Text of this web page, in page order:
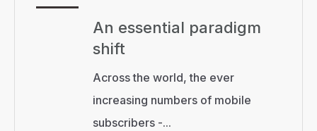
An essential paradigm
shift
Across the world, the ever
increasing numbers of mobile
subscribers -...